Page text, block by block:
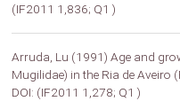
(IF2011 1,836; Q1 )
Arruda, Lu (1991) Age and
Mugilidae) in the Ria de Aveiro
DOI: (IF2011 1,278; Q1 )